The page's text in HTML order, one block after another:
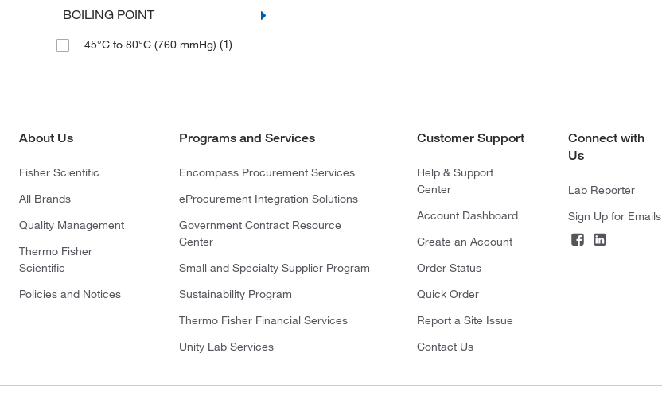
BOILING POINT
45°C to 80°C (760 mmHg) (1)
About Us
Fisher Scientific
All Brands
Quality Management
Thermo Fisher
Scientific
Policies and Notices
Programs and Services
Encompass Procurement Services
eProcurement Integration Solutions
Government Contract Resource
Center
Small and Specialty Supplier Program
Sustainability Program
Thermo Fisher Financial Services
Unity Lab Services
Customer Support
Help & Support
Center
Account Dashboard
Create an Account
Order Status
Quick Order
Report a Site Issue
Contact Us
Connect with
Us
Lab Reporter
Sign Up for Emails